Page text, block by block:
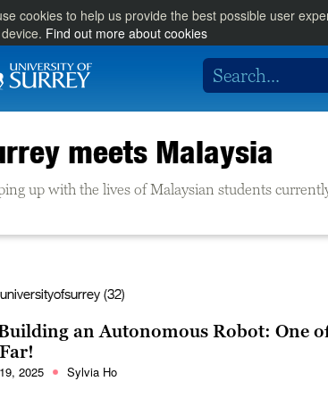
cookies to help us provide the best possible user
Find out more about cookies
meets Malaysia
up with the lives of Malaysian students
universityofsurrey (32)
an Autonomous Robot: One
2025 Sylvia Ho